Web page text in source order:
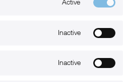
Active
Inactive
Inactive